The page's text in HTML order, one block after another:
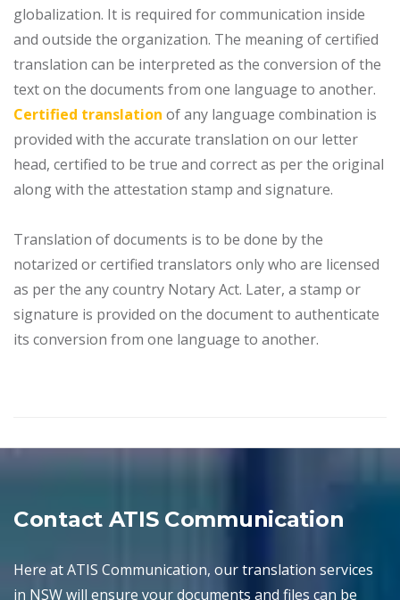
globalization. It is required for communication inside
and outside the organization. The meaning of certified
translation can be interpreted as the conversion of the
text on the documents from one language to another.
Certified translation of any language combination is
provided with the accurate translation on our letter
head, certified to be true and correct as per the original
along with the attestation stamp and signature.
Translation of documents is to be done by the
notarized or certified translators only who are licensed
as per the any country Notary Act. Later, a stamp or
signature is provided on the document to authenticate
its conversion from one language to another.
Contact ATIS Communication
Here at ATIS Communication, our translation services
in NSW will ensure your documents and files can be